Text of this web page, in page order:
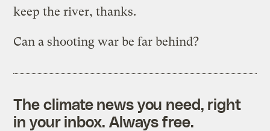
keep the river, thanks.
Can a shooting war be far behind?
The climate news you need, right
in your inbox. Always free.